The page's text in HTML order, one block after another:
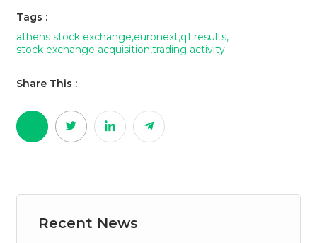
Tags :
athens stock exchange,euronext,q1 results,
stock exchange acquisition,trading activity
Share This :
Recent News